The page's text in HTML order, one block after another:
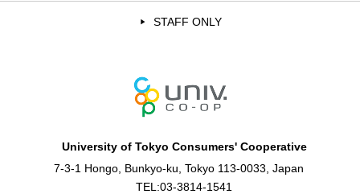
STAFF ONLY
University of Tokyo Consumers' Cooperative
7-3-1 Hongo, Bunkyo-ku, Tokyo 113-0033, Japan
TEL:03-3814-1541